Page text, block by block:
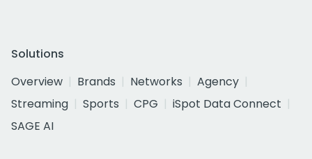
Solutions
Overview
Brands Networks
Agency
Streaming
Sports CPG
iSpot Data Connect
SAGE AI